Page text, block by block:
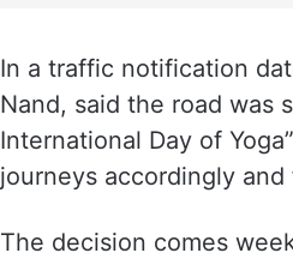
In a traffic notification
Nand, said the road was
International Day of
journeys accordingly
The decision comes